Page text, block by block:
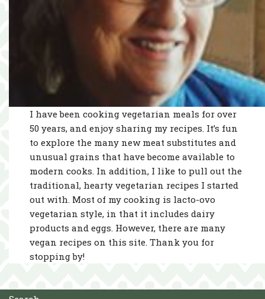
I have been cooking vegetarian meals for over
50 years, and enjoy sharing my recipes. It’s fun
to explore the many new meat substitutes and
unusual grains that have become available to
modern cooks. In addition, I like to pull out the
traditional, hearty vegetarian recipes I started
out with. Most of my cooking is lacto-ovo
vegetarian style, in that it includes dairy
products and eggs. However, there are many
vegan recipes on this site. Thank you for
stopping by!